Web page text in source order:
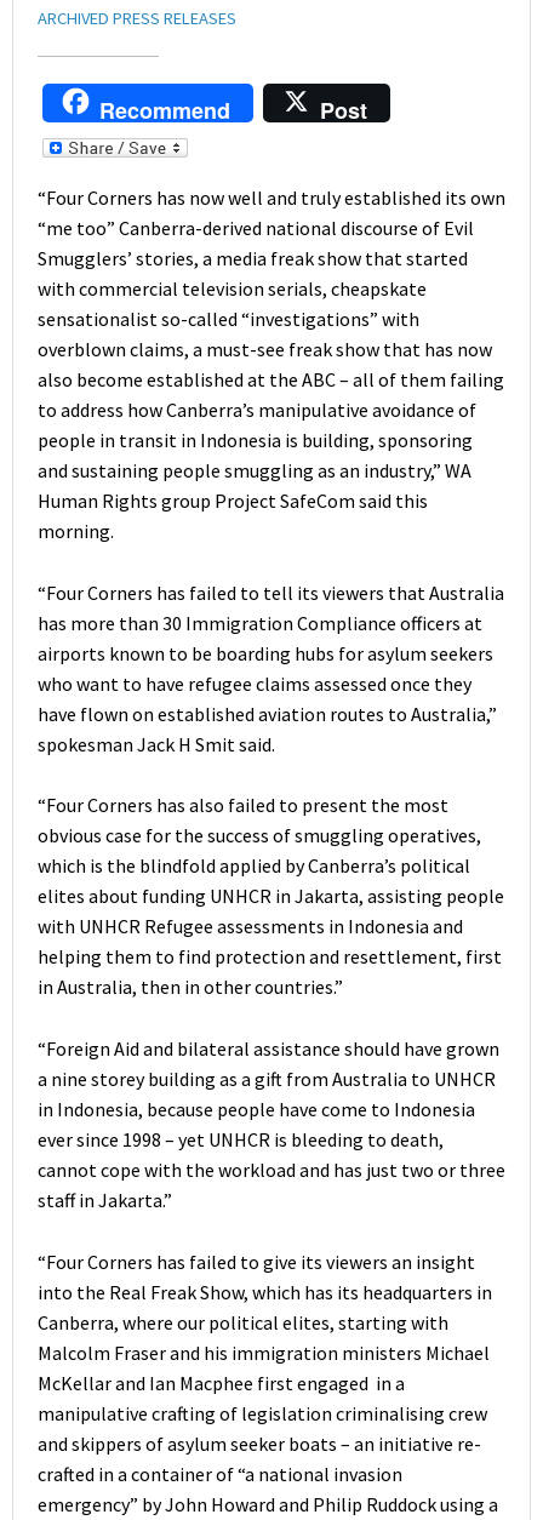
ARCHIVED PRESS RELEASES
Recommend Post
“Four Corners has now well and truly established its own
“me too” Canberra-derived national discourse of Evil
Smugglers’ stories, a media freak show that started
with commercial television serials, cheapskate
sensationalist so-called “investigations” with
overblown claims, a must-see freak show that has now
also become established at the ABC – all of them failing
to address how Canberra’s manipulative avoidance of
people in transit in Indonesia is building, sponsoring
and sustaining people smuggling as an industry,” WA
Human Rights group Project SafeCom said this
morning.
“Four Corners has failed to tell its viewers that Australia
has more than 30 Immigration Compliance officers at
airports known to be boarding hubs for asylum seekers
who want to have refugee claims assessed once they
have flown on established aviation routes to Australia,”
spokesman Jack H Smit said.
“Four Corners has also failed to present the most
obvious case for the success of smuggling operatives,
which is the blindfold applied by Canberra’s political
elites about funding UNHCR in Jakarta, assisting people
with UNHCR Refugee assessments in Indonesia and
helping them to find protection and resettlement, first
in Australia, then in other countries.”
“Foreign Aid and bilateral assistance should have grown
a nine storey building as a gift from Australia to UNHCR
in Indonesia, because people have come to Indonesia
ever since 1998 – yet UNHCR is bleeding to death,
cannot cope with the workload and has just two or three
staff in Jakarta.”
“Four Corners has failed to give its viewers an insight
into the Real Freak Show, which has its headquarters in
Canberra, where our political elites, starting with
Malcolm Fraser and his immigration ministers Michael
McKellar and Ian Macphee first engaged in a
manipulative crafting of legislation criminalising crew
and skippers of asylum seeker boats – an initiative re-
crafted in a container of “a national invasion
emergency” by John Howard and Philip Ruddock using a